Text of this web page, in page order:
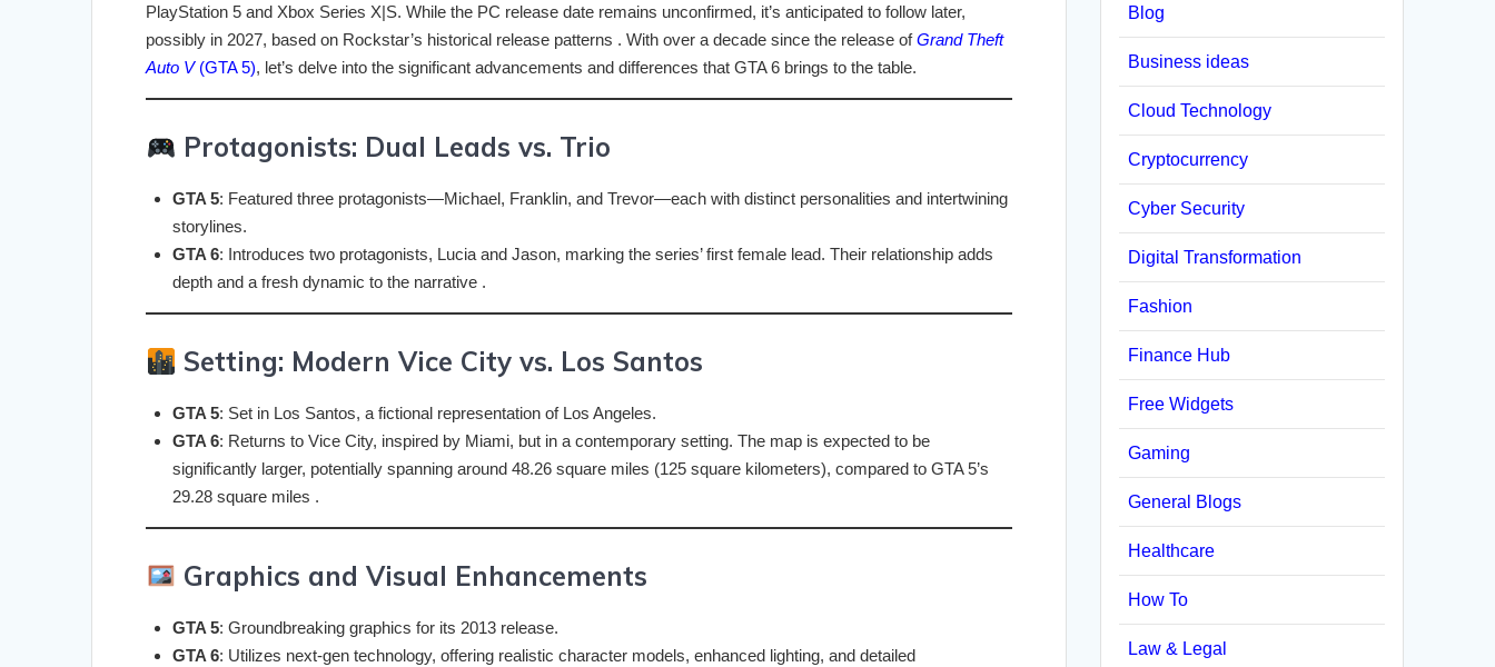
PlayStation 5 and Xbox Series X|S. While the PC release date remains unconfirmed, it’s anticipated to follow later,
possibly in 2027, based on Rockstar’s historical release patterns . With over a decade since the release ofGrand Theft
Auto V(GTA 5), let’s delve into the significant advancements and differences that GTA 6 brings to the table.
Protagonists: Dual Leads vs. Trio
GTA 5: Featured three protagonists—Michael, Franklin, and Trevor—each with distinct personalities and intertwining
storylines.
GTA 6: Introduces two protagonists, Lucia and Jason, marking the series’ first female lead. Their relationship adds
depth and a fresh dynamic to the narrative .
Setting: Modern Vice City vs. Los Santos
GTA 5: Set in Los Santos, a fictional representation of Los Angeles.
GTA 6: Returns to Vice City, inspired by Miami, but in a contemporary setting. The map is expected to be
significantly larger, potentially spanning around 48.26 square miles (125 square kilometers), compared to GTA 5’s
29.28 square miles .
Graphics and Visual Enhancements
GTA 5: Groundbreaking graphics for its 2013 release.
GTA 6: Utilizes next-gen technology, offering realistic character models, enhanced lighting, and detailed
Blog
Business ideas
Cloud Technology
Cryptocurrency
Cyber Security
Digital Transformation
Fashion
Finance Hub
Free Widgets
Gaming
General Blogs
Healthcare
How To
Law & Legal